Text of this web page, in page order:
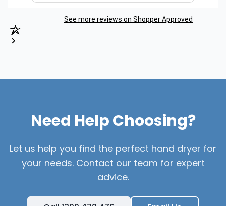
See more reviews on Shopper Approved
Need Help Choosing?
Let us help you find the perfect hand dryer for
your needs. Contact our team for expert
advice.